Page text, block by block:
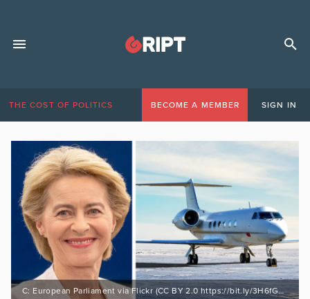
THE COST OF POLITICS BECOME A MEMBER SIGN IN
C: European Parliament via Flickr (CC BY 2.0 https://bit.ly/3H6fGvl) / Stock file